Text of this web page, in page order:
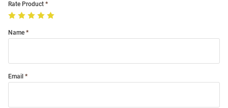
Rate Product
Name
Email